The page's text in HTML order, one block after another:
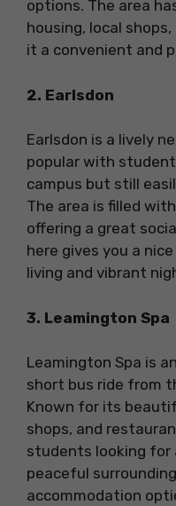
options. The area
housing, local
it a convenient and
2. Earlsdon
Earlsdon is a lively
popular with
campus but still
The area is filled
offering a great
here gives you a
living and vibrant
3. Leamington Spa
Leamington Spa is
short bus ride from
Known for its
shops, and
students looking for
peaceful
accommodation